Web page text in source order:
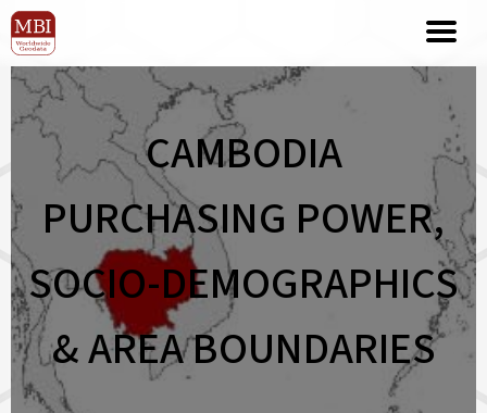
CAMBODIA
PURCHASING POWER,
SOCIO-DEMOGRAPHICS
& AREA BOUNDARIES